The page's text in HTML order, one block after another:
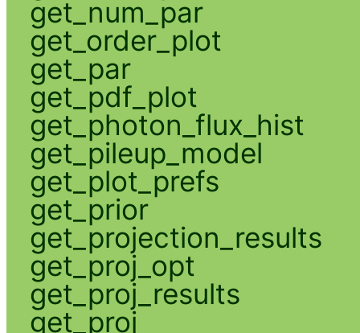
get_num_par
get_order_plot
get_par
get_pdf_plot
get_photon_flux_hist
get_pileup_model
get_plot_prefs
get_prior
get_projection_results
get_proj_opt
get_proj_results
get_proj